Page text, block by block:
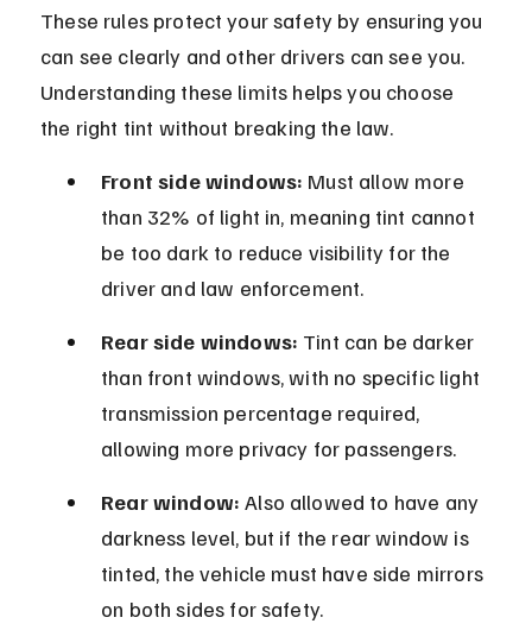
These rules protect your safety by ensuring you
can see clearly and other drivers can see you.
Understanding these limits helps you choose
the right tint without breaking the law.
Front side windows: Must allow more
than 32% of light in, meaning tint cannot
be too dark to reduce visibility for the
driver and law enforcement.
Rear side windows: Tint can be darker
than front windows, with no specific light
transmission percentage required,
allowing more privacy for passengers.
Rear window: Also allowed to have any
darkness level, but if the rear window is
tinted, the vehicle must have side mirrors
on both sides for safety.